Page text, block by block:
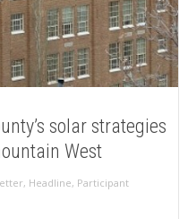
solar strategies
West
, Headline, Participant